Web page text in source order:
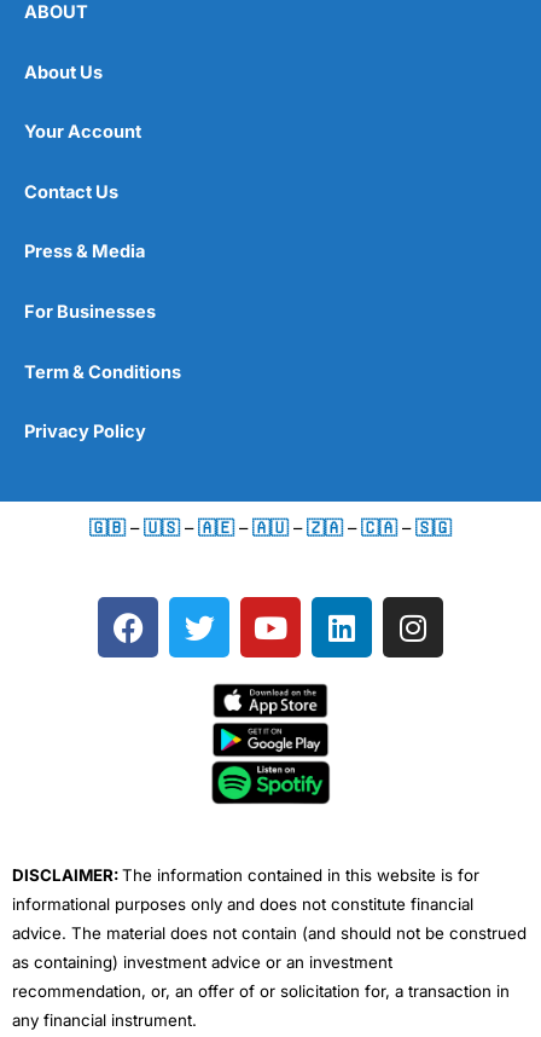
ABOUT
About Us
Your Account
Contact Us
Press & Media
For Businesses
Term & Conditions
Privacy Policy
🇬🇧 –🇺🇸 –🇦🇪 –🇦🇺 –🇿🇦 –🇨🇦 –🇸🇬
F
a
T
w
e
Y
o
t
u
b
e
L
i
I
n
DISCLAIMER:The information contained in this website is for
informational purposes only and does not constitute financial
advice. The material does not contain (and should not be construed
as containing) investment advice or an investment
recommendation, or, an offer of or solicitation for, a transaction in
any financial instrument.